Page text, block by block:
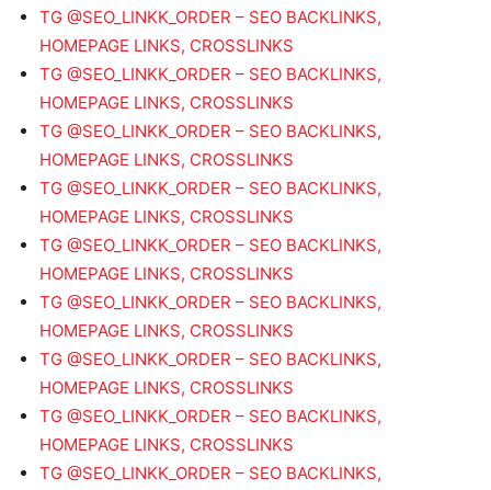
TG @SEO_LINKK_ORDER – SEO BACKLINKS,
HOMEPAGE LINKS, CROSSLINKS
TG @SEO_LINKK_ORDER – SEO BACKLINKS,
HOMEPAGE LINKS, CROSSLINKS
TG @SEO_LINKK_ORDER – SEO BACKLINKS,
HOMEPAGE LINKS, CROSSLINKS
TG @SEO_LINKK_ORDER – SEO BACKLINKS,
HOMEPAGE LINKS, CROSSLINKS
TG @SEO_LINKK_ORDER – SEO BACKLINKS,
HOMEPAGE LINKS, CROSSLINKS
TG @SEO_LINKK_ORDER – SEO BACKLINKS,
HOMEPAGE LINKS, CROSSLINKS
TG @SEO_LINKK_ORDER – SEO BACKLINKS,
HOMEPAGE LINKS, CROSSLINKS
TG @SEO_LINKK_ORDER – SEO BACKLINKS,
HOMEPAGE LINKS, CROSSLINKS
TG @SEO_LINKK_ORDER – SEO BACKLINKS,